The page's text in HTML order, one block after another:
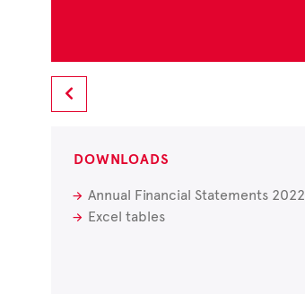
DOWNLOADS
Annual Financial Statements 2022
Excel tables